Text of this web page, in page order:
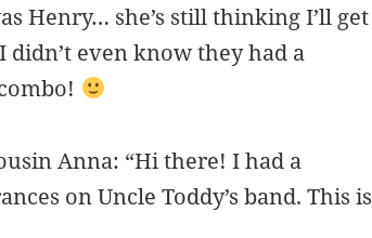
Henry… she’s still thinking I’ll get
even know they had a
Anna: “Hi there! I had a
on Uncle Toddy’s band. This is